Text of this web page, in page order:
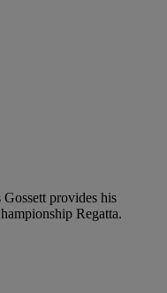
provides his
Regatta.